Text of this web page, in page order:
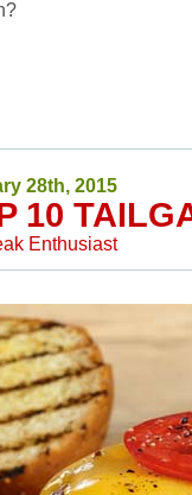
28th, 2015
10
Enthusiast